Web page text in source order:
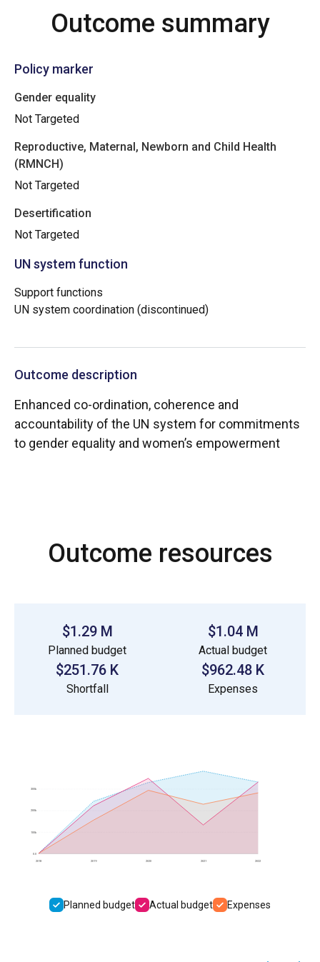
Outcome summary
Policy marker
Gender equality
Not Targeted
Reproductive, Maternal, Newborn and Child Health
(RMNCH)
Not Targeted
Desertification
Not Targeted
UN system function
Support functions
UN system coordination (discontinued)
Outcome description
Enhanced co-ordination, coherence and
accountability of the UN system for commitments
to gender equality and women’s empowerment
Outcome resources
$1.29 M
Planned budget
$1.04 M
Actual budget
$251.76 K
Shortfall
$962.48 K
Expenses
2018 2019 2020 2021 2022
0.0
100k
200k
300k
Planned budget Actual budget Expenses